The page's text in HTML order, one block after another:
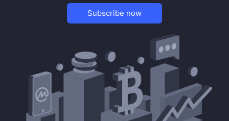
Subscribe now